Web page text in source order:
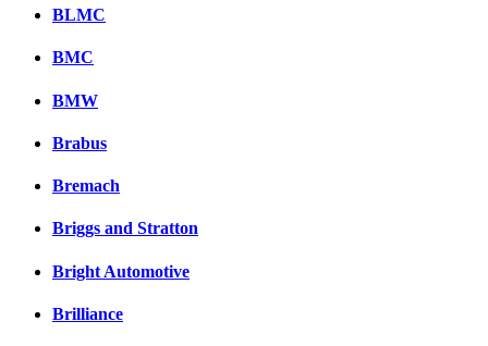
BLMC
BMC
BMW
Brabus
Bremach
Briggs and Stratton
Bright Automotive
Brilliance